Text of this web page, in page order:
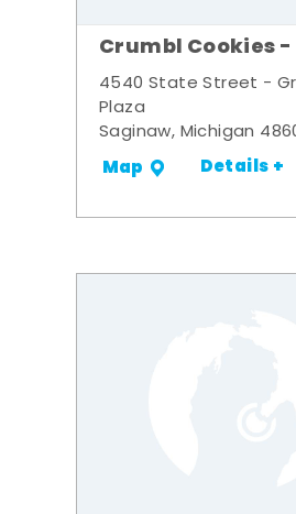
Crumbl Cookies
4540 State Street -
Plaza
Saginaw, Michigan
Map Details +